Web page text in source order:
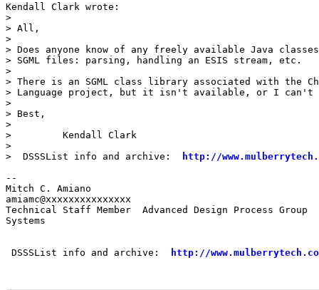
Kendall Clark wrote:
>
> All,
>
> Does anyone know of any freely available Java
> SGML files: parsing, handling an ESIS stream, etc.
>
> There is an SGML class library associated with the
> Language project, but it isn't available, or I
>
> Best,
>
>         Kendall Clark
>
>  DSSSList info and archive:
http://
--
Mitch C. Amiano
amiamc@xxxxxxxxxxxxxxx
Technical Staff Member  Advanced Design Process Group
Systems
DSSSList info and archive: http://